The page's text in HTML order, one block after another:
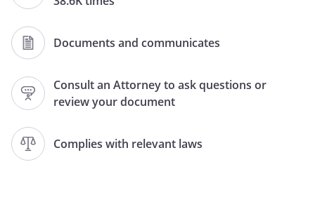
Documents and communicates
Consult an Attorney to ask questions or
review your document
Complies with relevant laws
(LIVING WILL)
(LIVING WILL AND HEALTH CARE PROXY)
and
HEALTH CARE PROXY
and